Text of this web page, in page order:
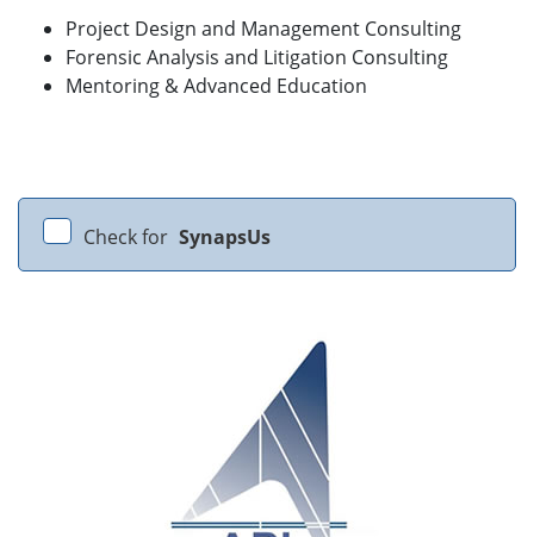
Project Design and Management Consulting
Forensic Analysis and Litigation Consulting
Mentoring & Advanced Education
Check for SynapsUs